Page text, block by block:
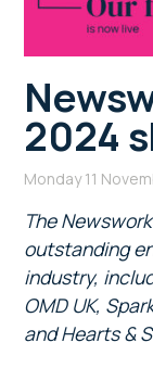
2024
Monday 11
The
outstanding
industry,
OMD UK,
and Hearts &